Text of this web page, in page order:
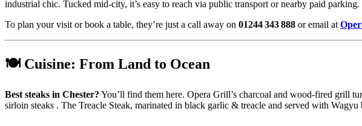
industrial chic. Tucked mid-city, it’s easy to reach via public transport or nearby paid parking.
To plan your visit or book a table, they’re just a call away on 01244 343 888 or email at
🍽️ Cuisine: From Land to Ocean
Best steaks in Chester? You’ll find them here. Opera Grill’s charcoal and wood-fired grill
sirloin steaks . The Treacle Steak, marinated in black garlic & treacle and served with Wagyu